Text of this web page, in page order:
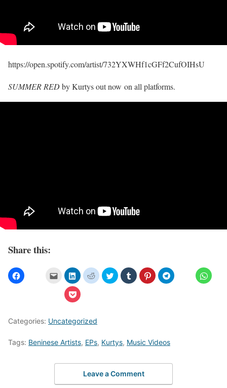
https://open.spotify.com/artist/732YXWHf1cGFf2CufOIHsU
SUMMER REDby Kurtys out now on all platforms.
Share this:
Categories: Uncategorized
Tags: Beninese Artists, EPs, Kurtys, Music Videos
Leave a Comment